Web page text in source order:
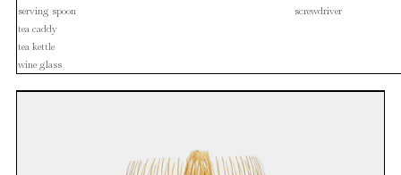
serving spoon
tea caddy
tea kettle
wine glass
screwdriver